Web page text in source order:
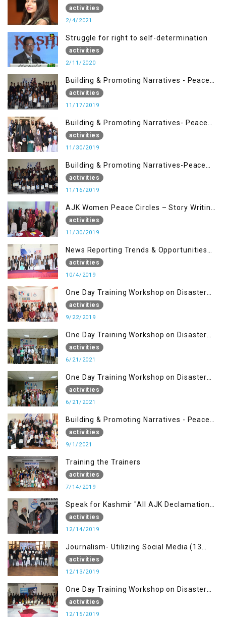
activities
2/4/2021
Struggle for right to self-determination
activities
2/11/2020
Building & Promoting Narratives - Peace
Building Advocacy (17 Nov)
activities
11/17/2019
Building & Promoting Narratives- Peace
Building Advocacy (30 Nov)
activities
11/30/2019
Building & Promoting Narratives-Peace
Building Advocacy (16 Nov)
activities
11/16/2019
AJK Women Peace Circles – Story Writing
Training Workshops
activities
11/30/2019
News Reporting Trends & Opportunities
for Media
activities
10/4/2019
One Day Training Workshop on Disaster
Management (22 Sep)
activities
9/22/2019
One Day Training Workshop on Disaster
Management ( 21 Sep)
activities
6/21/2021
One Day Training Workshop on Disaster
Management (20 Sep)
activities
6/21/2021
Building & Promoting Narratives - Peace
building Advocacy (1st Sep)
activities
9/1/2021
Training the Trainers
activities
7/14/2019
Speak for Kashmir "All AJK Declamation
Contest"
activities
12/14/2019
Journalism- Utilizing Social Media (13
Dec)
activities
12/13/2019
One Day Training Workshop on Disaster
Management (15 Dec)
activities
12/15/2019